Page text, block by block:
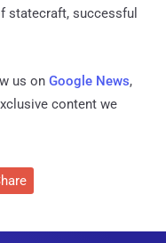
statecraft, successful
us on Google News,
content we